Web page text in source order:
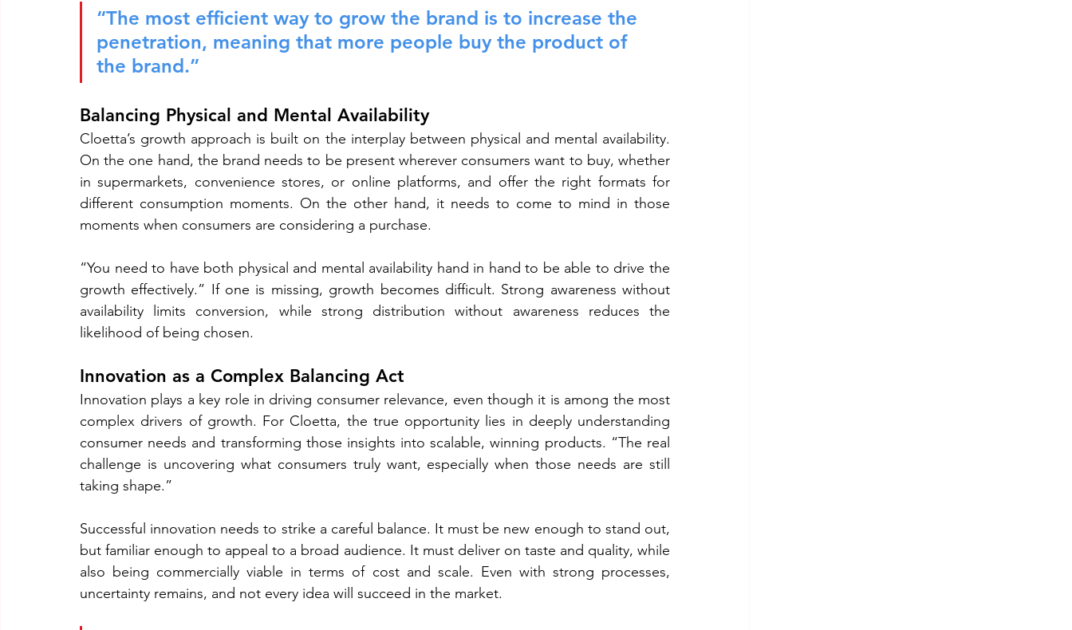
“The most efficient way to grow the brand is to increase the
penetration, meaning that more people buy the product of
the brand.”
Balancing Physical and Mental Availability
Cloetta’s growth approach is built on the interplay between physical and mental availability.
On the one hand, the brand needs to be present wherever consumers want to buy, whether
in supermarkets, convenience stores, or online platforms, and offer the right formats for
different consumption moments. On the other hand, it needs to come to mind in those
moments when consumers are considering a purchase.
“You need to have both physical and mental availability hand in hand to be able to drive the
growth effectively.” If one is missing, growth becomes difficult. Strong awareness without
availability limits conversion, while strong distribution without awareness reduces the
likelihood of being chosen.
Innovation as a Complex Balancing Act
Innovation plays a key role in driving consumer relevance, even though it is among the most
complex drivers of growth. For Cloetta, the true opportunity lies in deeply understanding
consumer needs and transforming those insights into scalable, winning products. “The real
challenge is uncovering what consumers truly want, especially when those needs are still
taking shape.”
Successful innovation needs to strike a careful balance. It must be new enough to stand out,
but familiar enough to appeal to a broad audience. It must deliver on taste and quality, while
also being commercially viable in terms of cost and scale. Even with strong processes,
uncertainty remains, and not every idea will succeed in the market.